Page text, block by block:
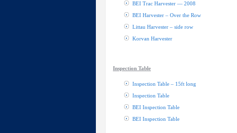
BEI Trac Harvester — 2008
BEI Harvester – Over the Row
Littau Harvester – side row
Korvan Harvester
Inspection Table
Inspection Table – 15ft long
Inspection Table
BEI Inspection Table
BEI Inspection Table